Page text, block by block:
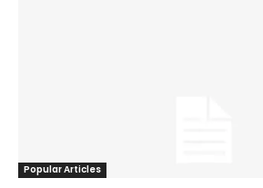
Popular Articles